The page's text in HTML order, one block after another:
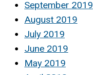
September 2019
August 2019
July 2019
June 2019
May 2019